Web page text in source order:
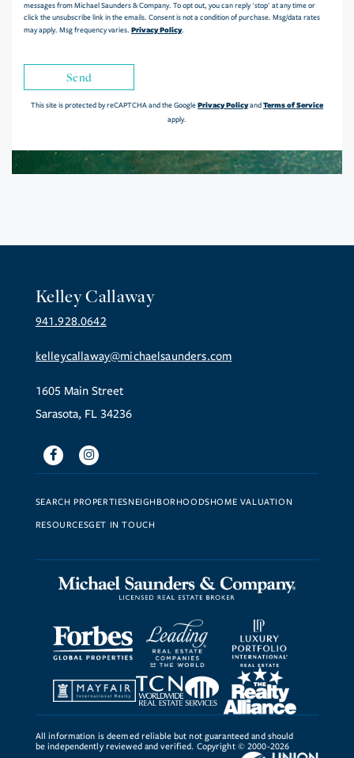
messages from Michael Saunders & Company. To opt out, you can reply 'stop' at any time or
click the unsubscribe link in the emails. Consent is not a condition of purchase. Msg/data rates
may apply. Msg frequency varies. Privacy Policy.
Send
This site is protected by reCAPTCHA and the GooglePrivacy PolicyandTerms of Service
apply.
Kelley Callaway
941.928.0642
kelleycallaway@michaelsaunders.com
1605 Main Street
Sarasota, FL 34236
FacebookInstagram
SEARCH PROPERTIESNEIGHBORHOODSHOME VALUATION
RESOURCESGET IN TOUCH
All information is deemed reliable but not guaranteed and should
be independently reviewed and verified. Copyright © 2000-2026